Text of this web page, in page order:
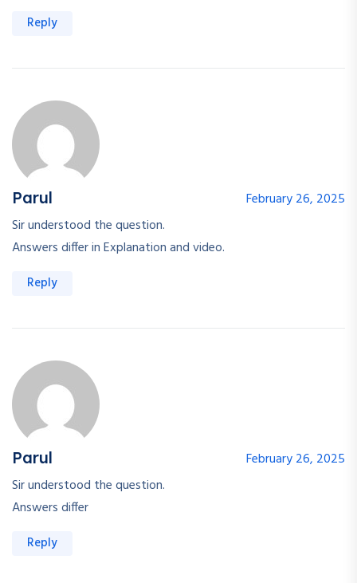
Reply
Parul
February 26, 2025
Sir understood the question.
Answers differ in Explanation and video.
Reply
Parul
February 26, 2025
Sir understood the question.
Answers differ
Reply